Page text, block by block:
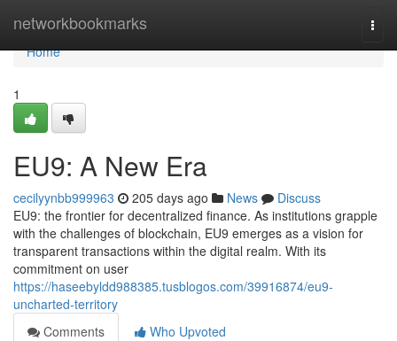
networkbookmarks
Home
Home
1
EU9: A New Era
cecilyynbb999963 205 days ago News
Discuss
EU9: the frontier for decentralized finance. As institutions grapple
with the challenges of blockchain, EU9 emerges as a vision for
transparent transactions within the digital realm. With its
commitment on user
https://haseebyldd988385.tusblogos.com/39916874/eu9-
uncharted-territory
Comments
Who Upvoted